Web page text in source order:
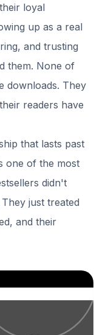
loyal
up as a real
and trusting
them. None of
downloads. They
readers have
that lasts past
one of the most
didn't
just treated
and their